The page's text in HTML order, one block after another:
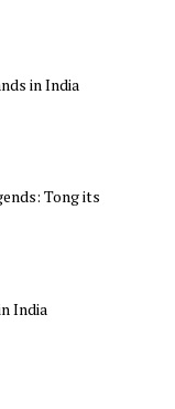
in India
Tong its
India